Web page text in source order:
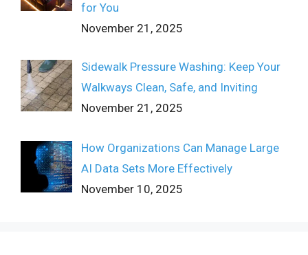
for You
November 21, 2025
Sidewalk Pressure Washing: Keep Your
Walkways Clean, Safe, and Inviting
November 21, 2025
How Organizations Can Manage Large
AI Data Sets More Effectively
November 10, 2025